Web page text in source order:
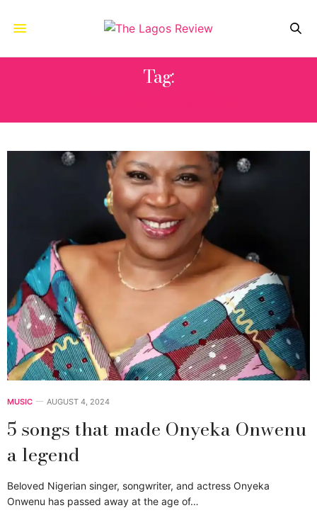
Tag:
MUSIC AUGUST 4, 2024
5 songs that made Onyeka Onwenu
a legend
Beloved Nigerian singer, songwriter, and actress Onyeka
Onwenu has passed away at the age of…